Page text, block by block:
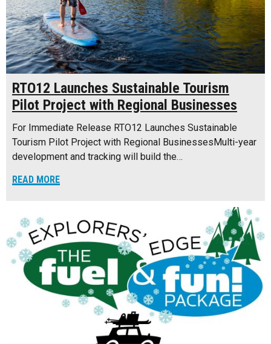
RTO12 Launches Sustainable Tourism
Pilot Project with Regional Businesses
For Immediate Release RTO12 Launches Sustainable
Tourism Pilot Project with Regional BusinessesMulti-year
development and tracking will build the…
READ MORE